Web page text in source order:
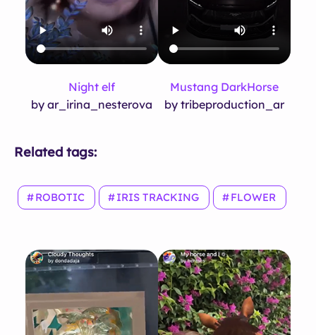
Night elf
by ar_irina_nesterova
Mustang DarkHorse
by tribeproduction_ar
Related tags:
ROBOTIC IRIS TRACKING FLOWER